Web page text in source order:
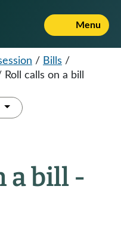
Menu
/ Bills /
Roll calls on a bill
a bill -